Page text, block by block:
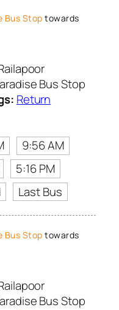
Bus Stop towards
Bus Stop
Return
9:56 AM
5:16 PM
Last Bus
Bus Stop towards
Bus Stop